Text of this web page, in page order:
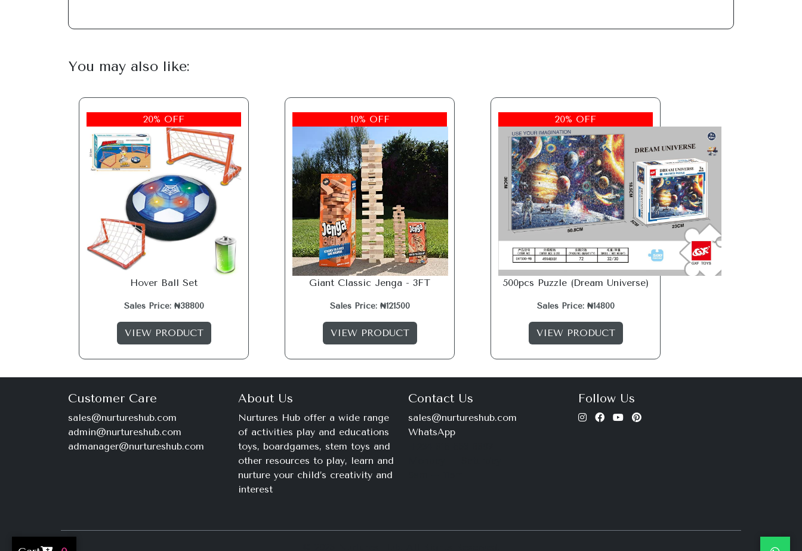
You may also like:
20% OFF
Hover Ball Set
Sales Price: ₦38800
VIEW PRODUCT
10% OFF
Giant Classic Jenga - 3FT
Sales Price: ₦121500
VIEW PRODUCT
20% OFF
500pcs Puzzle (Dream Universe)
Sales Price: ₦14800
VIEW PRODUCT
Customer Care
sales@nurtureshub.com
admin@nurtureshub.com
admanager@nurtureshub.com
About Us
Nurtures Hub offer a wide range
of activities play and educations
toys, boardgames, stem toys and
other resources to play, learn and
nurture your child’s creativity and
interest
Contact Us
sales@nurtureshub.com
WhatsApp
Follow Us